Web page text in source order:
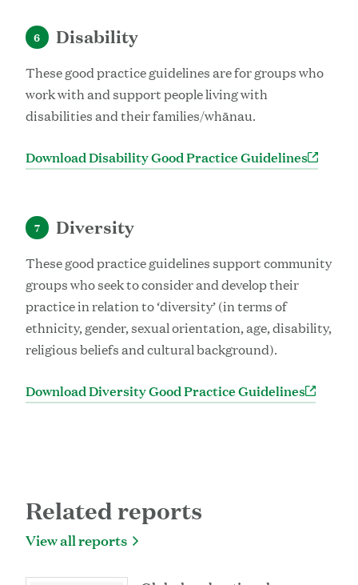
6 Disability
These good practice guidelines are for groups who
work with and support people living with
disabilities and their families/whānau.
Download Disability Good Practice Guidelines
7 Diversity
These good practice guidelines support community
groups who seek to consider and develop their
practice in relation to ‘diversity’ (in terms of
ethnicity, gender, sexual orientation, age, disability,
religious beliefs and cultural background).
Download Diversity Good Practice Guidelines
Related reports
View all reports